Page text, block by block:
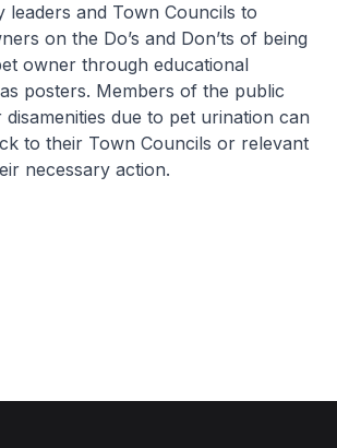
leaders and Town Councils to
on the Do’s and Don’ts of being
owner through educational
posters. Members of the public
due to pet urination can
to their Town Councils or relevant
necessary action.